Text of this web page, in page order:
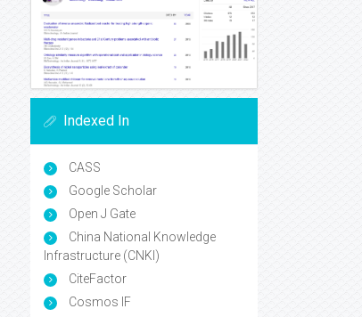
Indexed In
CASS
Google Scholar
Open J Gate
China National Knowledge
Infrastructure (CNKI)
CiteFactor
Cosmos IF